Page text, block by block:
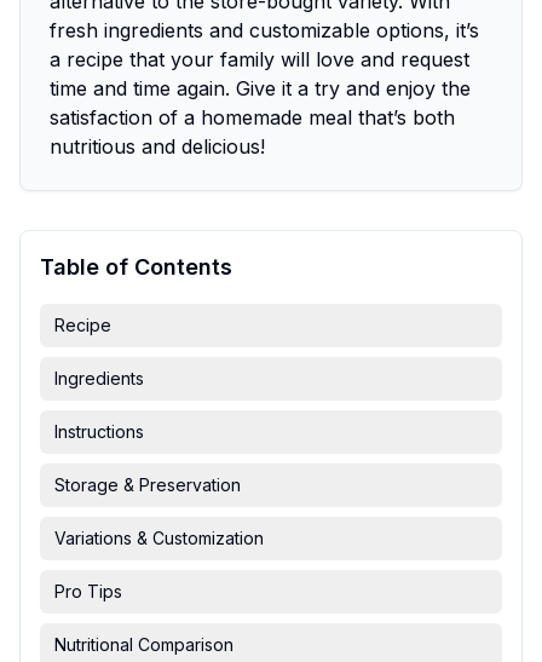
fresh ingredients and customizable options, it’s
a recipe that your family will love and request
time and time again. Give it a try and enjoy the
satisfaction of a homemade meal that’s both
nutritious and delicious!
Table of Contents
Recipe
Ingredients
Instructions
Storage & Preservation
Variations & Customization
Pro Tips
Nutritional Comparison